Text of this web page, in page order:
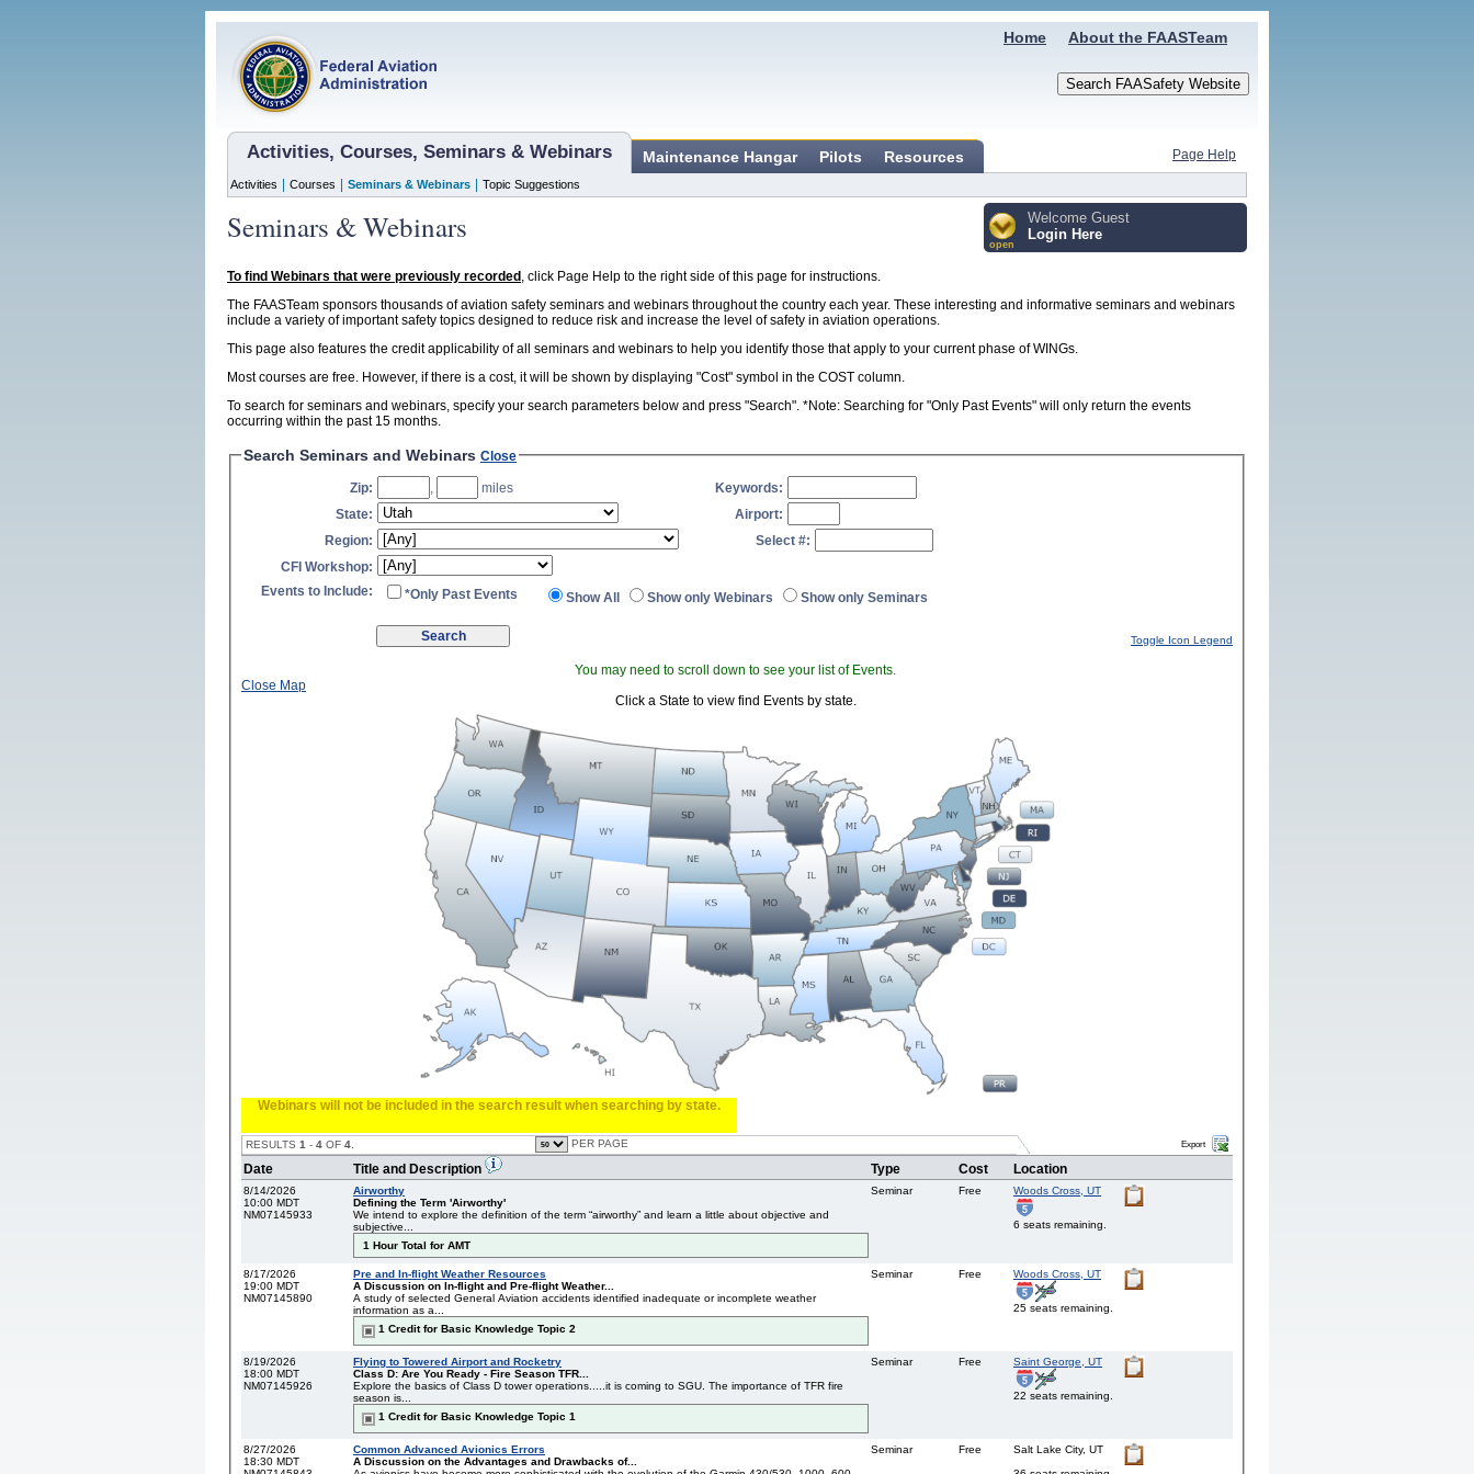
About the FAASTeam
Home
Activities, Courses, Seminars & Webinars Maintenance Hangar Pilots Resources Page Help
Activities Courses Seminars & Webinars Topic Suggestions
Seminars & Webinars open
Welcome Guest
Login Here
To find Webinars that were previously recorded , click Page Help to the right side of this page for instructions.
The FAASTeam sponsors thousands of aviation safety seminars and webinars throughout the country each year. These interesting and informative seminars and webinars
include a variety of important safety topics designed to reduce risk and increase the level of safety in aviation operations.
This page also features the credit applicability of all seminars and webinars to help you identify those that apply to your current phase of WINGs.
Most courses are free. However, if there is a cost, it will be shown by displaying "Cost" symbol in the COST column.
To search for seminars and webinars, specify your search parameters below and press "Search". *Note: Searching for "Only Past Events" will only return the events
occurring within the past 15 months.
Search Seminars and Webinars Close
Zip: , miles
Keywords:
State:
Airport:
Region:
Select #:
CFI Workshop:
Events to Include:
*Only Past Events Show All Show only Webinars Show only Seminars
Toggle Icon Legend
You may need to scroll down to see your list of Events.
Close Map
Click a State to view find Events by state.
Webinars will not be included in the search result when searching by state.
RESULTS 1 - 4 OF 4 PER PAGE Export
Date Title and Description Type Cost Location
8/14/2026
10:00 MDT
NM07145933
Airworthy
Defining the Term 'Airworthy'
We intend to explore the definition of the term “airworthy” and learn a little about objective and
subjective...
1 Hour Total for AMT
Seminar Free Woods Cross, UT
6 seats remaining.
8/17/2026
19:00 MDT
NM07145890
Pre and In-flight Weather Resources
A Discussion on In-flight and Pre-flight Weather...
A study of selected General Aviation accidents identified inadequate or incomplete weather
information as a...
1 Credit for Basic Knowledge Topic 2
Seminar Free Woods Cross, UT
25 seats remaining.
8/19/2026
18:00 MDT
NM07145926
Flying to Towered Airport and Rocketry
Class D: Are You Ready - Fire Season TFR...
Explore the basics of Class D tower operations.....it is coming to SGU. The importance of TFR fire
season is...
1 Credit for Basic Knowledge Topic 1
Seminar Free Saint George, UT
22 seats remaining.
8/27/2026
18:30 MDT
Common Advanced Avionics Errors
A Discussion on the Advantages and Drawbacks of...
Seminar Free Salt Lake City, UT